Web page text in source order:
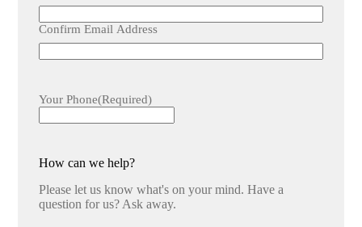
Confirm Email Address
Your Phone(Required)
How can we help?
Please let us know what's on your mind. Have a
question for us? Ask away.